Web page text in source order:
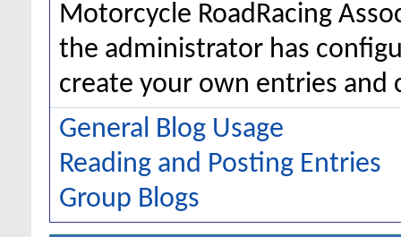
Motorcycle RoadRacing
the administrator has
create your own entries
General Blog Usage
Reading and Posting Entries
Group Blogs